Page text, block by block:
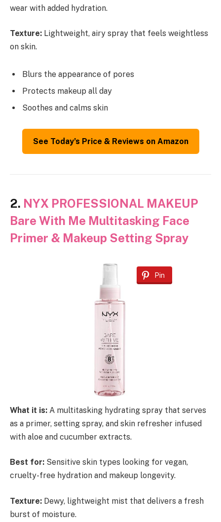
wear with added hydration.
Texture: Lightweight, airy spray that feels weightless
on skin.
Blurs the appearance of pores
Protects makeup all day
Soothes and calms skin
See Today’s Price & Reviews on Amazon
2. NYX PROFESSIONAL MAKEUP
Bare With Me Multitasking Face
Primer & Makeup Setting Spray
Pin
What it is: A multitasking hydrating spray that serves
as a primer, setting spray, and skin refresher infused
with aloe and cucumber extracts.
Best for: Sensitive skin types looking for vegan,
cruelty-free hydration and makeup longevity.
Texture: Dewy, lightweight mist that delivers a fresh
burst of moisture.